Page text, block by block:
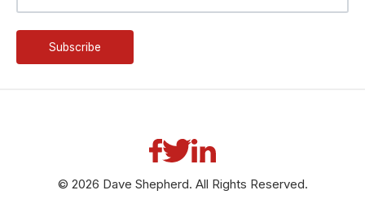
© 2026 Dave Shepherd. All Rights Reserved.